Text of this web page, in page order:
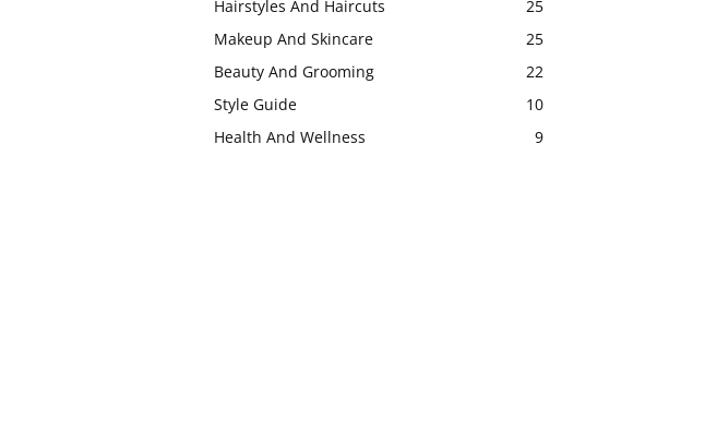
Hairstyles And Haircuts
25
Makeup And Skincare
25
Beauty And Grooming
22
Style Guide
10
Health And Wellness
9